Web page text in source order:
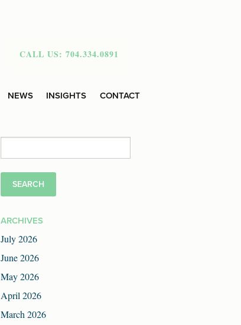
CALL US: 704.334.0891
NEWS INSIGHTS CONTACT
for:
ARCHIVES
July 2026
June 2026
May 2026
April 2026
March 2026